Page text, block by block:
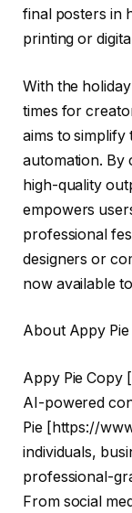
final posters in
printing or
With the
times for
aims to
automation. By
high-quality
empowers
professional
designers or
now available
About Appy
Appy Pie Copy [
AI-powered
Pie [https://
individuals,
professional-
From social